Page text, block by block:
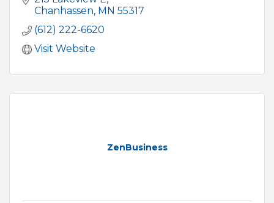
Chanhassen MN 55317
(612) 222-6620
Visit Website
ZenBusiness